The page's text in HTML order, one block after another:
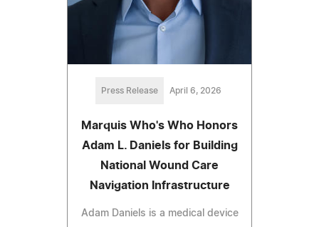
Press Release April 6, 2026
Marquis Who's Who Honors
Adam L. Daniels for Building
National Wound Care
Navigation Infrastructure
Adam Daniels is a medical device